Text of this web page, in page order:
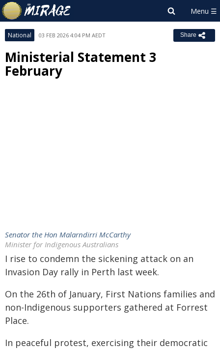
National 03 FEB 2026 4:04 PM AEDT Share
Ministerial Statement 3
February
Senator the Hon Malarndirri McCarthy
Minister for Indigenous Australians
I rise to condemn the sickening attack on an
Invasion Day rally in Perth last week.
On the 26th of January, First Nations families and
non-Indigenous supporters gathered at Forrest
Place.
In peaceful protest, exercising their democratic